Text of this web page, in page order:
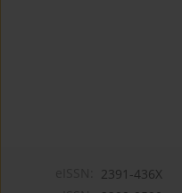
2391-436X